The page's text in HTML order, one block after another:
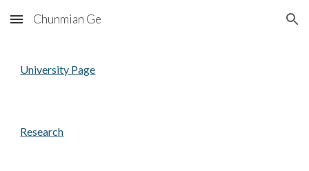
Skip to main content Skip to navigation
Chunmian Ge
University Page
Research